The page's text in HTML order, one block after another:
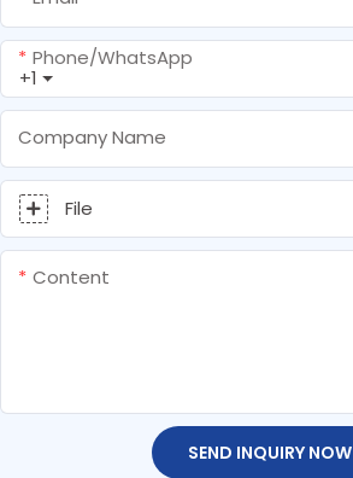
+1
Phone/whatsApp
Company Name
File
Content
SEND INQUIRY NOW